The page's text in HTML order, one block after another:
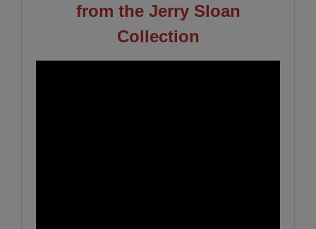
from the Jerry Sloan
Collection